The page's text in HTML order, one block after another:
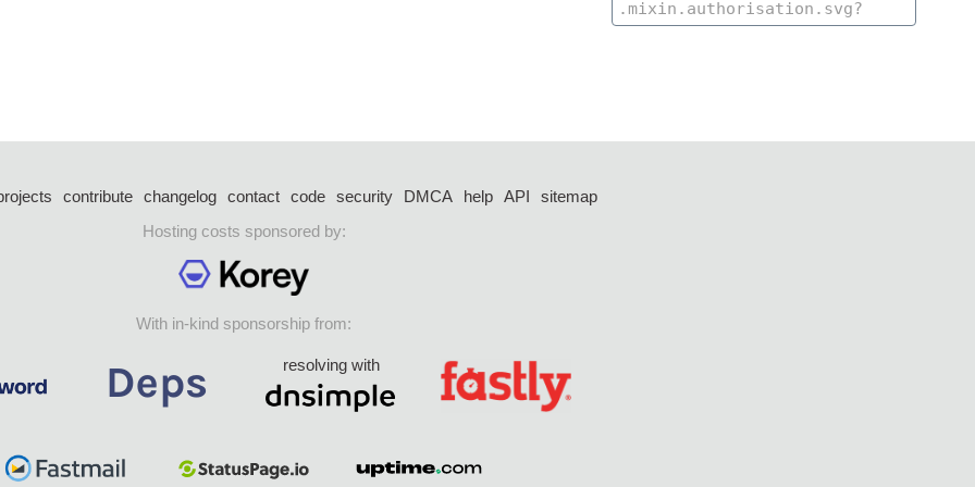
contribute changelog contact code security DMCA help API
sitemap
Hosting costs sponsored by:
With in-kind sponsorship from:
resolving with